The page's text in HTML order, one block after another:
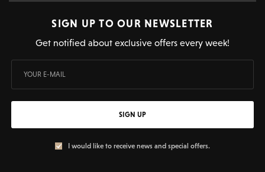
SIGN UP TO OUR NEWSLETTER
Get notified about exclusive offers every week!
SIGN UP
I would like to receive news and special offers.